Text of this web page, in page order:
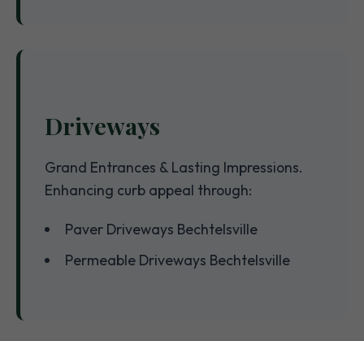
Driveways
Grand Entrances & Lasting Impressions.
Enhancing curb appeal through:
Paver Driveways Bechtelsville
Permeable Driveways Bechtelsville